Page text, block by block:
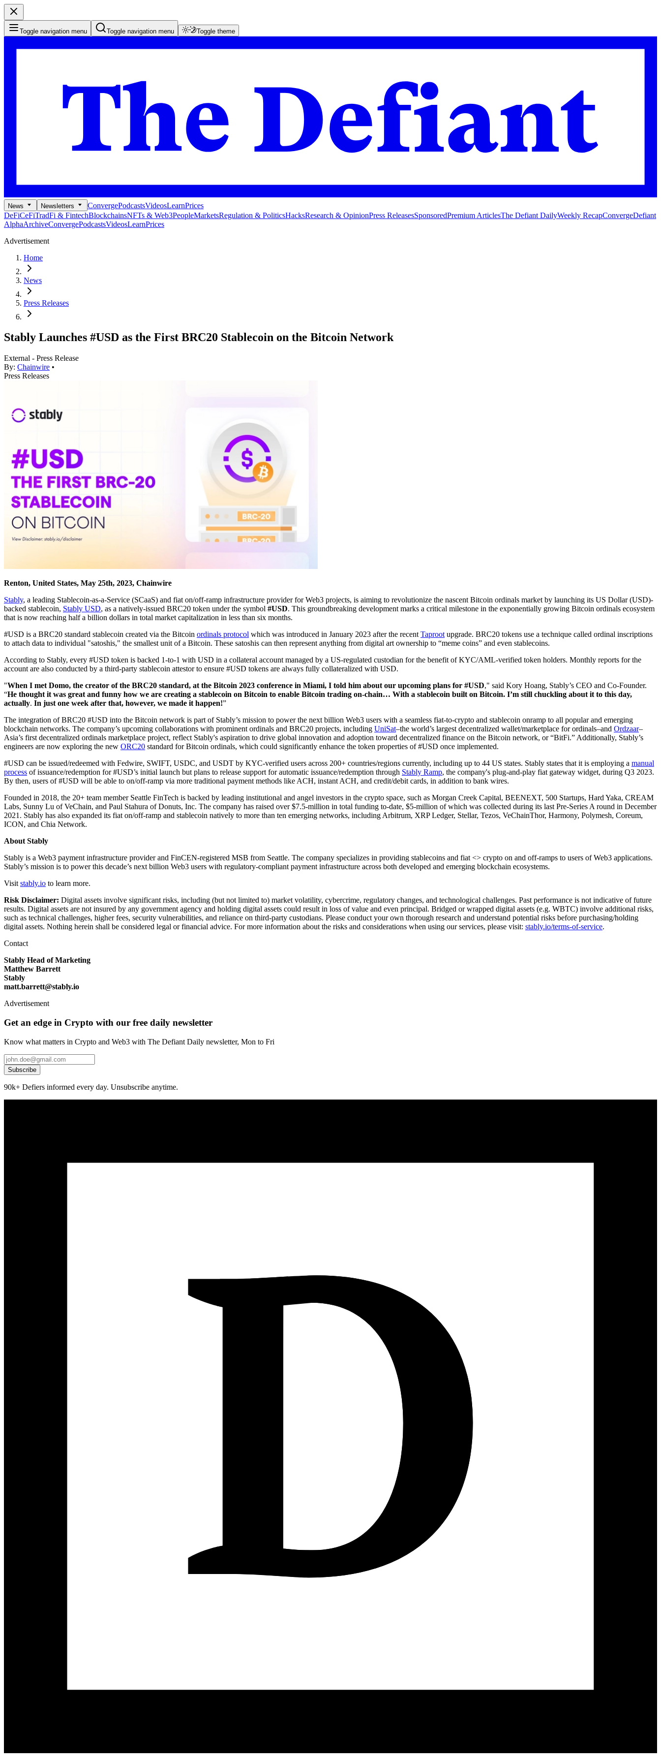
Toggle navigation menu Toggle navigation menu Toggle theme
News Newsletters ConvergePodcastsVideosLearnPrices
DeFiCeFiTradFi & FintechBlockchainsNFTs & Web3PeopleMarketsRegulation & PoliticsHacksResearch & OpinionPress ReleasesSponsoredPremium ArticlesThe Defiant DailyWeekly RecapConvergeDefiant
AlphaArchiveConvergePodcastsVideosLearnPrices
Advertisement
Home
News
Press Releases
Stably Launches #USD as the First BRC20 Stablecoin on the Bitcoin Network
External - Press Release
By: Chainwire •
Press Releases
Renton, United States, May 25th, 2023, Chainwire
Stably, a leading Stablecoin-as-a-Service (SCaaS) and fiat on/off-ramp infrastructure provider for Web3 projects, is aiming to revolutionize the nascent Bitcoin ordinals market by launching its US Dollar (USD)-
backed stablecoin, Stably USD, as a natively-issued BRC20 token under the symbol #USD. This groundbreaking development marks a critical milestone in the exponentially growing Bitcoin ordinals ecosystem
that is now reaching half a billion dollars in total market capitalization in less than six months.
#USD is a BRC20 standard stablecoin created via the Bitcoin ordinals protocol which was introduced in January 2023 after the recent Taproot upgrade. BRC20 tokens use a technique called ordinal inscriptions
to attach data to individual "satoshis," the smallest unit of a Bitcoin. These satoshis can then represent anything from digital art ownership to “meme coins” and even stablecoins.
According to Stably, every #USD token is backed 1-to-1 with USD in a collateral account managed by a US-regulated custodian for the benefit of KYC/AML-verified token holders. Monthly reports for the
account are also conducted by a third-party stablecoin attestor to ensure #USD tokens are always fully collateralized with USD.
"When I met Domo, the creator of the BRC20 standard, at the Bitcoin 2023 conference in Miami, I told him about our upcoming plans for #USD," said Kory Hoang, Stably’s CEO and Co-Founder.
“He thought it was great and funny how we are creating a stablecoin on Bitcoin to enable Bitcoin trading on-chain… With a stablecoin built on Bitcoin. I’m still chuckling about it to this day,
actually. In just one week after that, however, we made it happen!”
The integration of BRC20 #USD into the Bitcoin network is part of Stably’s mission to power the next billion Web3 users with a seamless fiat-to-crypto and stablecoin onramp to all popular and emerging
blockchain networks. The company’s upcoming collaborations with prominent ordinals and BRC20 projects, including UniSat–the world’s largest decentralized wallet/marketplace for ordinals–and Ordzaar–
Asia’s first decentralized ordinals marketplace project, reflect Stably's aspiration to drive global innovation and adoption toward decentralized finance on the Bitcoin network, or “BitFi.” Additionally, Stably’s
engineers are now exploring the new ORC20 standard for Bitcoin ordinals, which could significantly enhance the token properties of #USD once implemented.
#USD can be issued/redeemed with Fedwire, SWIFT, USDC, and USDT by KYC-verified users across 200+ countries/regions currently, including up to 44 US states. Stably states that it is employing a manual
process of issuance/redemption for #USD’s initial launch but plans to release support for automatic issuance/redemption through Stably Ramp, the company's plug-and-play fiat gateway widget, during Q3 2023.
By then, users of #USD will be able to on/off-ramp via more traditional payment methods like ACH, instant ACH, and credit/debit cards, in addition to bank wires.
Founded in 2018, the 20+ team member Seattle FinTech is backed by leading institutional and angel investors in the crypto space, such as Morgan Creek Capital, BEENEXT, 500 Startups, Hard Yaka, CREAM
Labs, Sunny Lu of VeChain, and Paul Stahura of Donuts, Inc. The company has raised over $7.5-million in total funding to-date, $5-million of which was collected during its last Pre-Series A round in December
2021. Stably has also expanded its fiat on/off-ramp and stablecoin natively to more than ten emerging networks, including Arbitrum, XRP Ledger, Stellar, Tezos, VeChainThor, Harmony, Polymesh, Coreum,
ICON, and Chia Network.
About Stably
Stably is a Web3 payment infrastructure provider and FinCEN-registered MSB from Seattle. The company specializes in providing stablecoins and fiat <> crypto on and off-ramps to users of Web3 applications.
Stably’s mission is to power this decade’s next billion Web3 users with regulatory-compliant payment infrastructure across both developed and emerging blockchain ecosystems.
Visit stably.io to learn more.
Risk Disclaimer: Digital assets involve significant risks, including (but not limited to) market volatility, cybercrime, regulatory changes, and technological challenges. Past performance is not indicative of future
results. Digital assets are not insured by any government agency and holding digital assets could result in loss of value and even principal. Bridged or wrapped digital assets (e.g. WBTC) involve additional risks,
such as technical challenges, higher fees, security vulnerabilities, and reliance on third-party custodians. Please conduct your own thorough research and understand potential risks before purchasing/holding
digital assets. Nothing herein shall be considered legal or financial advice. For more information about the risks and considerations when using our services, please visit: stably.io/terms-of-service.
Contact
Stably Head of Marketing
Matthew Barrett
Stably
matt.barrett@stably.io
Advertisement
Get an edge in Crypto with our free daily newsletter
Know what matters in Crypto and Web3 with The Defiant Daily newsletter, Mon to Fri
Subscribe
90k+ Defiers informed every day. Unsubscribe anytime.